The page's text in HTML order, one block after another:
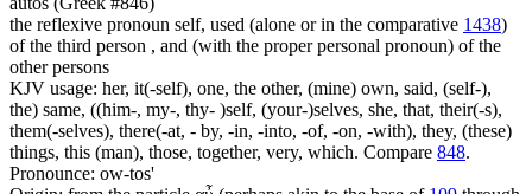
the reflexive pronoun self, used (alone or in the comparative 1438)
of the third person , and (with the proper personal pronoun) of the
other persons
KJV usage: her, it(-self), one, the other, (mine) own, said, (self-),
the) same, ((him-, my-, thy- )self, (your-)selves, she, that, their(-s),
them(-selves), there(-at, - by, -in, -into, -of, -on, -with), they, (these)
things, this (man), those, together, very, which. Compare 848.
Pronounce: ow-tos'